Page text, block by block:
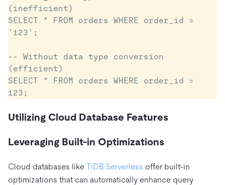
(inefficient)
SELECT * FROM orders WHERE order_id =
'123';
-- Without data type conversion
(efficient)
SELECT * FROM orders WHERE order_id =
Utilizing Cloud Database Features
Leveraging Built-in Optimizations
Cloud databases like TiDB Serverless offer built-in
optimizations that can automatically enhance query